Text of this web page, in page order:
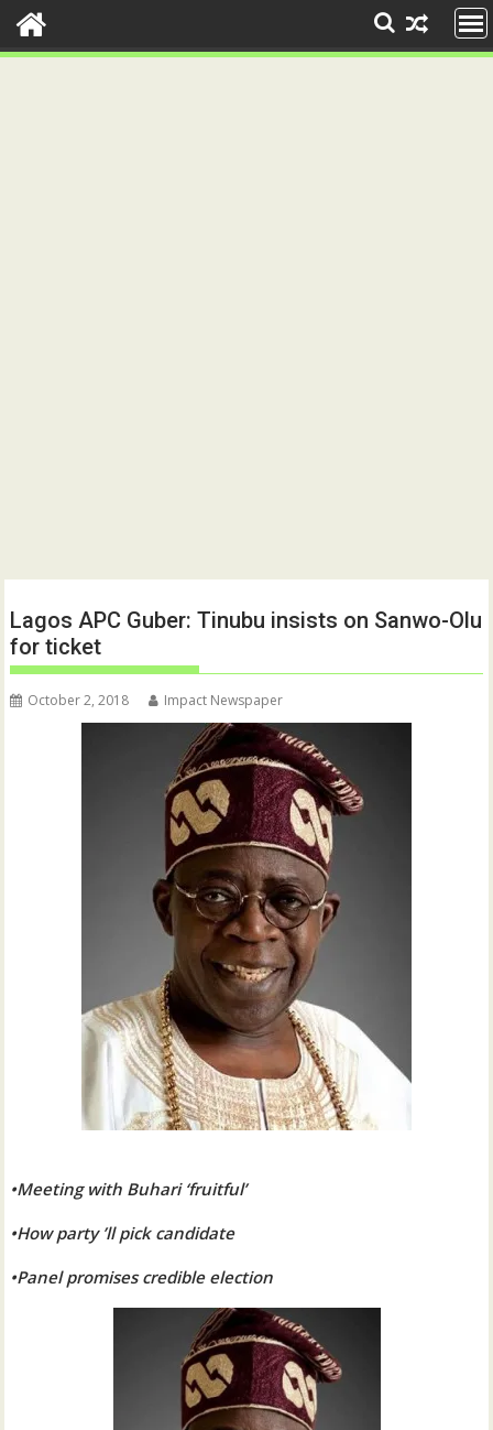
Lagos APC Guber: Tinubu insists on Sanwo-Olu
for ticket
October 2, 2018 Impact Newspaper
•Meeting with Buhari ‘fruitful’
•How party ’ll pick candidate
•Panel promises credible election